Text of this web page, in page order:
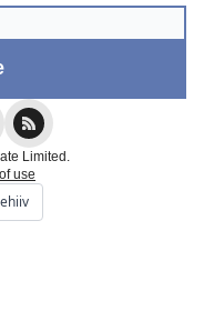
Limited.
use